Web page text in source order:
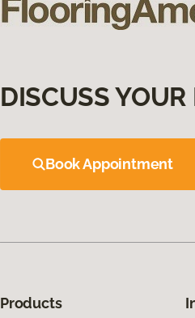
DISCUSS
Book Appointment
Products